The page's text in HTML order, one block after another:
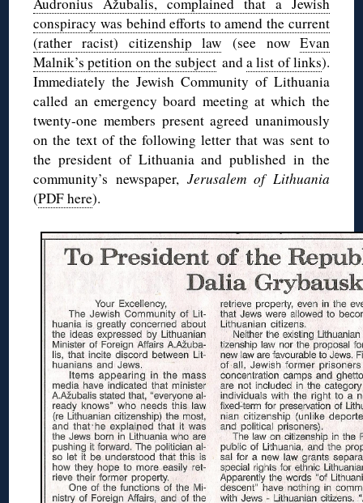
conspiracy was behind efforts to amend the current
(rather racist) citizenship law (see now Evan
Malnik’s petition on the subject anda list of links).
Immediately the Jewish Community of Lithuania
called an emergency board meeting at which the
twenty-one members present agreed unanimously
on the text of the following letter that was sent to
the president of Lithuania and published in the
community’s newspaper, Jerusalem of Lithuania
(PDF here).